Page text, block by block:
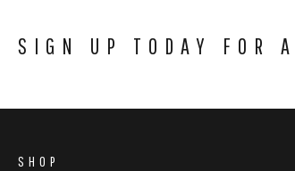
SIGN UP TODAY FOR
SHOP